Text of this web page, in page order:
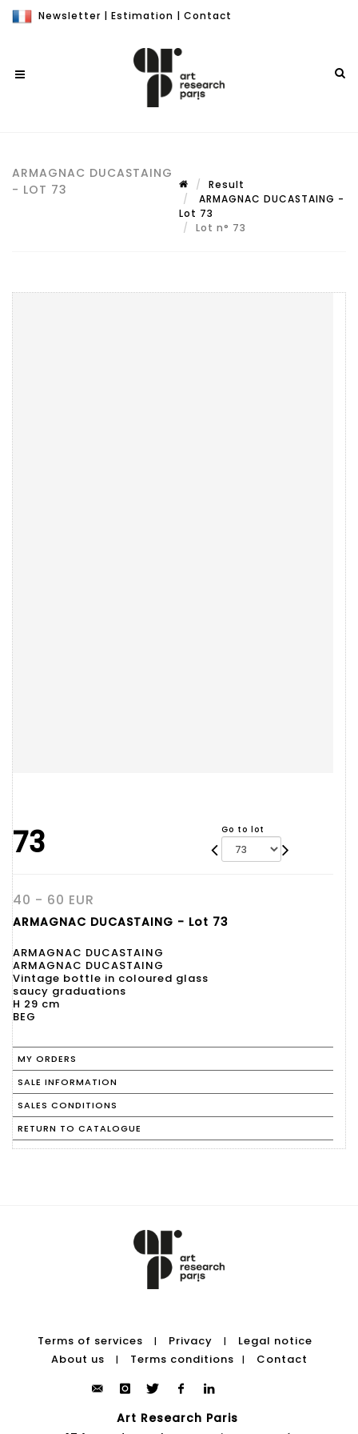
Newsletter | Estimation | Contact
ARMAGNAC DUCASTAING
- LOT 73
Result
ARMAGNAC DUCASTAING -
Lot 73
Lot n° 73
73 Go to lot
40 - 60 EUR
ARMAGNAC DUCASTAING - Lot 73
ARMAGNAC DUCASTAING
ARMAGNAC DUCASTAING
Vintage bottle in coloured glass
saucy graduations
H 29 cm
BEG
MY ORDERS
SALE INFORMATION
SALES CONDITIONS
RETURN TO CATALOGUE
Terms of services | Privacy |
Legal notice
About us
| Terms conditions | Contact
Art Research Paris